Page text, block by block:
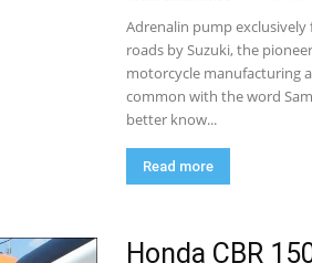
Adrenalin pump
roads by Suzuki, the
motorcycle manufacturing
common with the word
better know...
Read more
Honda CBR